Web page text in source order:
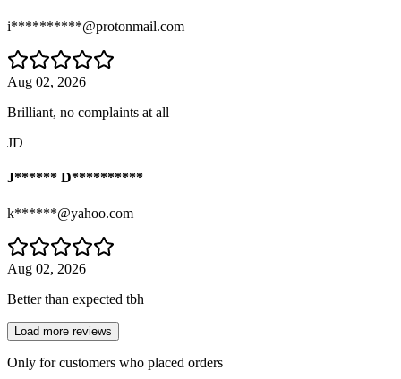
i**********@protonmail.com
Aug 02, 2026
Brilliant, no complaints at all
JD
J****** D**********
k******@yahoo.com
Aug 02, 2026
Better than expected tbh
Load more reviews
Only for customers who placed orders